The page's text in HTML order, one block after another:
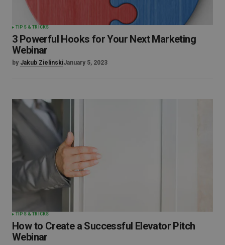
TIPS & TRICKS
3 Powerful Hooks for Your Next Marketing
Webinar
by Jakub ZielinskiJanuary 5, 2023
TIPS & TRICKS
How to Create a Successful Elevator Pitch
Webinar